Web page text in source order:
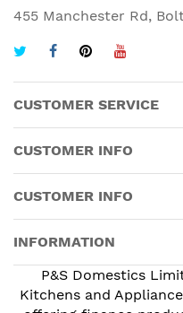
455 Manchester Rd,
CUSTOMER SERVICE
CUSTOMER INFO
CUSTOMER INFO
INFORMATION
P&S Domestics
Kitchens and